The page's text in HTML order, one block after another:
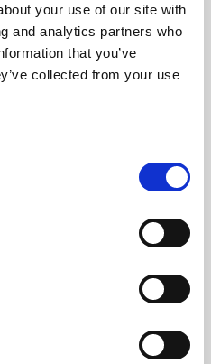
your use of our site with
and analytics partners who
that you’ve
collected from your use
skills or education,
workshops and